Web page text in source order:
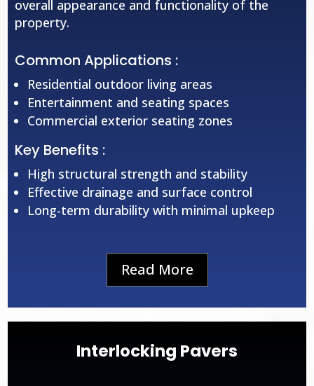
overall appearance and functionality of the
property.
Common Applications :
Residential outdoor living areas
Entertainment and seating spaces
Commercial exterior seating zones
Key Benefits :
High structural strength and stability
Effective drainage and surface control
Long-term durability with minimal upkeep
Read More
Interlocking Pavers